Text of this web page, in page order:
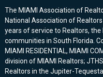
The MIAMI Association of
National Association of
years of service to Realtors,
communities in South Florida.
MIAMI RESIDENTIAL, MIAMI
division of MIAMI Realtors;
Realtors in the Jupiter-